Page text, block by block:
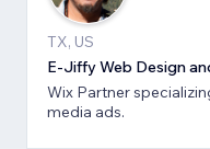
TX, US
E-Jiffy Web Design
Wix Partner
media ads.